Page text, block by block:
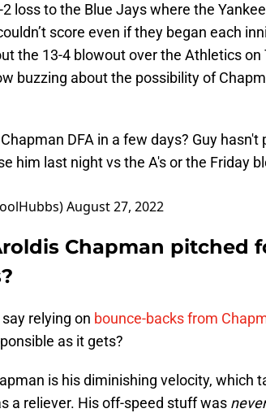
loss to the Blue Jays where the
score even if they began each
the 13-4 blowout over the Athletics on
buzzing about the possibility of
DFA in a few days? Guy
him last night vs the A's or the Friday
August 27, 2022
Chapman pitched
relying on bounce-backs from
as it gets?
is his diminishing velocity, which
a reliever. His off-speed stuff was